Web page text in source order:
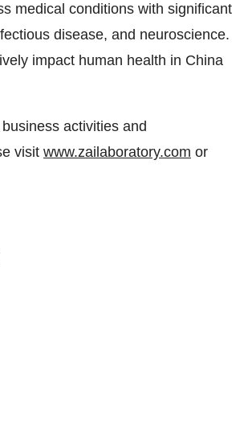
medical conditions with significant
disease, and neuroscience.
impact human health in China
activities and
visit www.zailaboratory.com or